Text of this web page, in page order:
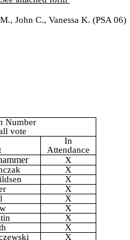
John C., Vanessa K. (PSA 06)
Number
vote
In
Attendance
X
X
X
X
X
X
X
X
X